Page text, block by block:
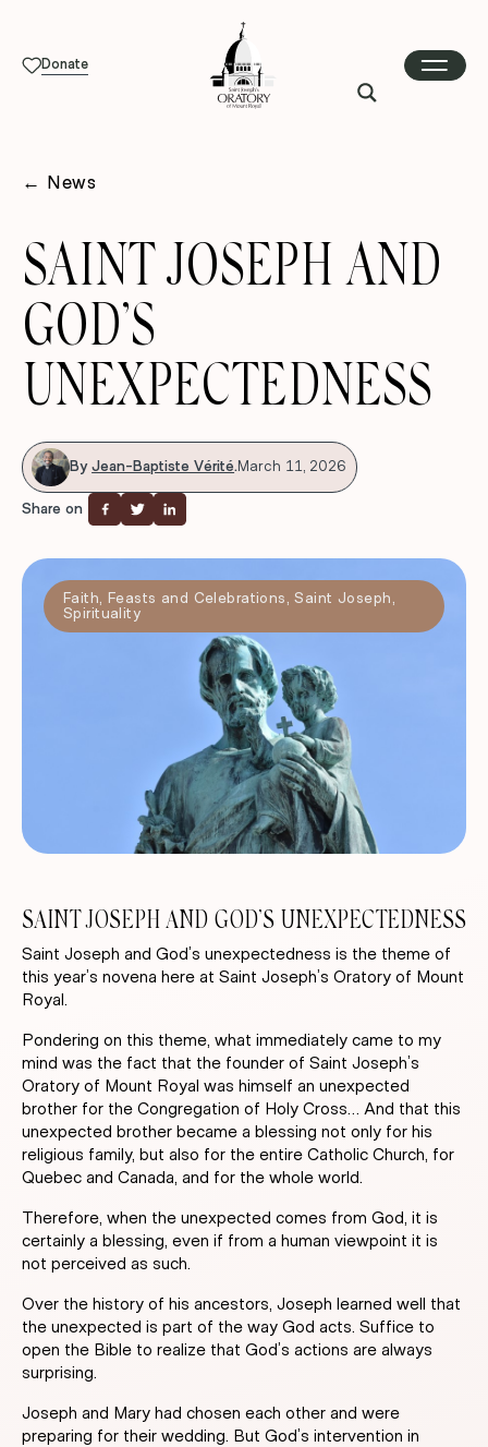
Donate
← News
SAINT JOSEPH AND
GOD’S
UNEXPECTEDNESS
By Jean-Baptiste Vérité.March 11, 2026
Share on
Faith Feasts and Celebrations ,Saint Joseph
Spirituality
SAINT JOSEPH AND GOD’S UNEXPECTEDNESS
Saint Joseph and God’s unexpectedness is the theme of
this year’s novena here at Saint Joseph’s Oratory of Mount
Royal.
Pondering on this theme, what immediately came to my
mind was the fact that the founder of Saint Joseph’s
Oratory of Mount Royal was himself an unexpected
brother for the Congregation of Holy Cross… And that this
unexpected brother became a blessing not only for his
religious family, but also for the entire Catholic Church, for
Quebec and Canada, and for the whole world.
Therefore, when the unexpected comes from God, it is
certainly a blessing, even if from a human viewpoint it is
not perceived as such.
Over the history of his ancestors, Joseph learned well that
the unexpected is part of the way God acts. Suffice to
open the Bible to realize that God’s actions are always
surprising.
Joseph and Mary had chosen each other and were
preparing for their wedding. But God’s intervention in